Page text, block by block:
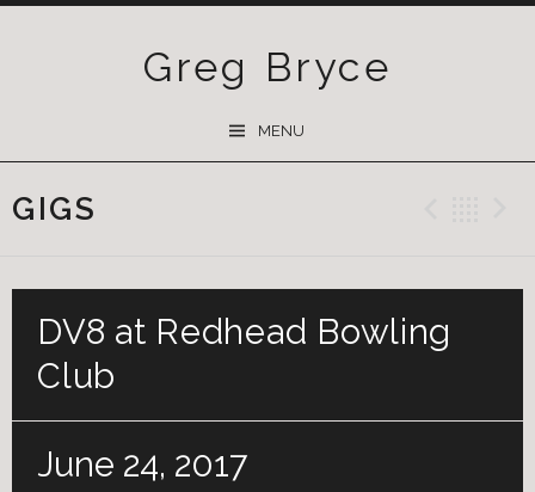
Greg Bryce
MENU
GIGS
DV8 at Redhead Bowling
Club
June 24, 2017